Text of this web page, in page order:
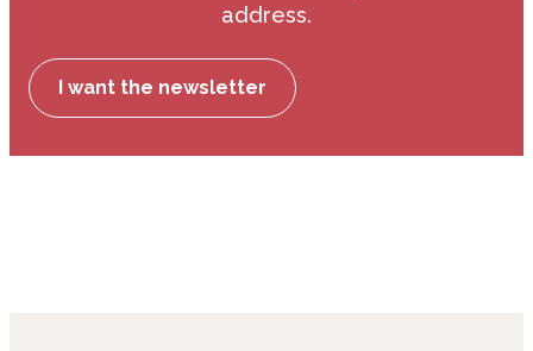
address.
I want the newsletter